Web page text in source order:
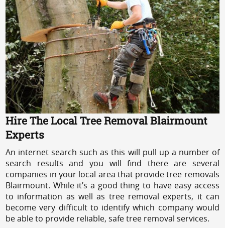
Hire The Local Tree Removal Blairmount
Experts
An internet search such as this will pull up a number of
search results and you will find there are several
companies in your local area that provide tree removals
Blairmount. While it’s a good thing to have easy access
to information as well as tree removal experts, it can
become very difficult to identify which company would
be able to provide reliable, safe tree removal services.